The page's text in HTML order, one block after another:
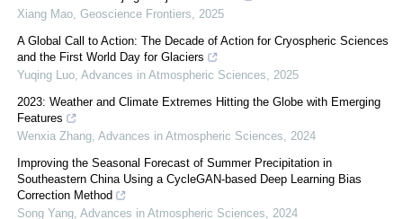
Xiang Mao, Geoscience Frontiers, 2025
A Global Call to Action: The Decade of Action for Cryospheric Sciences
and the First World Day for Glaciers
Yuqing Luo, Advances in Atmospheric Sciences, 2025
2023: Weather and Climate Extremes Hitting the Globe with Emerging
Features
Wenxia Zhang, Advances in Atmospheric Sciences, 2024
Improving the Seasonal Forecast of Summer Precipitation in
Southeastern China Using a CycleGAN-based Deep Learning Bias
Correction Method
Song Yang, Advances in Atmospheric Sciences, 2024